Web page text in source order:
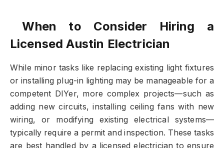
️ When to Consider Hiring a
Licensed Austin Electrician
While minor tasks like replacing existing light fixtures
or installing plug-in lighting may be manageable for a
competent DIYer, more complex projects—such as
adding new circuits, installing ceiling fans with new
wiring, or modifying existing electrical systems—
typically require a permit and inspection. These tasks
are best handled by a licensed electrician to ensure